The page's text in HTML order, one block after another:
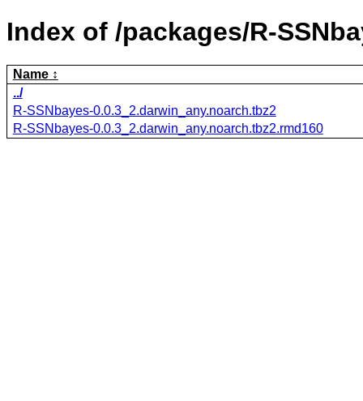
Index of /packages/R-
Name
../
R-SSNbayes-0.0.3_2.darwin_any.noarch.tbz2
R-SSNbayes-0.0.3_2.darwin_any.noarch.tbz2.rmd160